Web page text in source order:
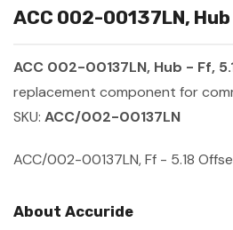
ACC 002-00137LN,
ACC 002-00137LN, Hub - Ff,
replacement component for
SKU: ACC/002-00137LN
ACC/002-00137LN, Ff - 5.18
About Accuride